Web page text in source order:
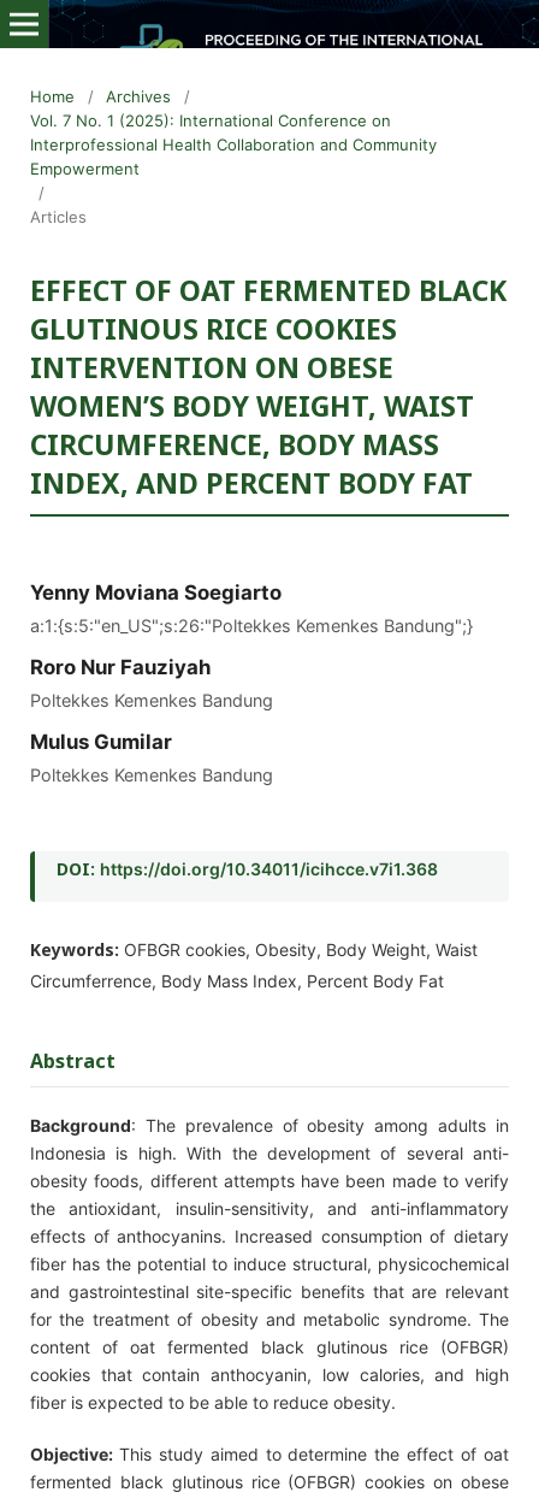
Home / Archives
/
Vol. 7 No. 1 (2025): International Conference on
Interprofessional Health Collaboration and Community
Empowerment
/
Articles
EFFECT OF OAT FERMENTED BLACK
GLUTINOUS RICE COOKIES
INTERVENTION ON OBESE
WOMEN’S BODY WEIGHT, WAIST
CIRCUMFERENCE, BODY MASS
INDEX, AND PERCENT BODY FAT
Yenny Moviana Soegiarto
a:1:{s:5:"en_US";s:26:"Poltekkes Kemenkes Bandung";}
Roro Nur Fauziyah
Poltekkes Kemenkes Bandung
Mulus Gumilar
Poltekkes Kemenkes Bandung
DOI: https://doi.org/10.34011/icihcce.v7i1.368
Keywords: OFBGR cookies, Obesity, Body Weight, Waist
Circumferrence, Body Mass Index, Percent Body Fat
Abstract
Background: The prevalence of obesity among adults in
Indonesia is high. With the development of several anti-
obesity foods, different attempts have been made to verify
the antioxidant, insulin-sensitivity, and anti-inflammatory
effects of anthocyanins. Increased consumption of dietary
fiber has the potential to induce structural, physicochemical
and gastrointestinal site-specific benefits that are relevant
for the treatment of obesity and metabolic syndrome. The
content of oat fermented black glutinous rice (OFBGR)
cookies that contain anthocyanin, low calories, and high
fiber is expected to be able to reduce obesity.
Objective: This study aimed to determine the effect of oat
fermented black glutinous rice (OFBGR) cookies on obese